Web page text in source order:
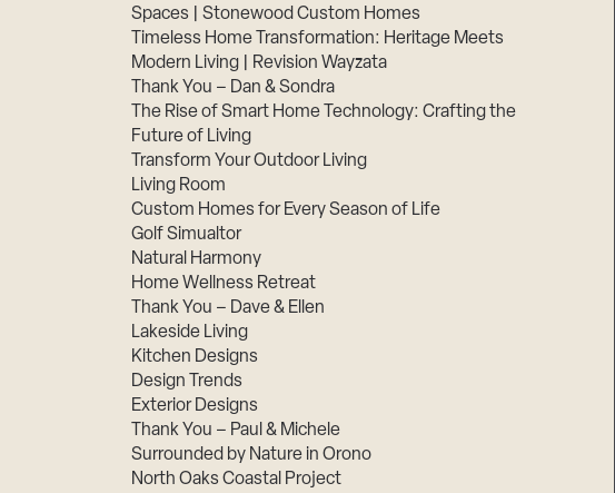
Spaces | Stonewood Custom Homes
Timeless Home Transformation: Heritage Meets
Modern Living | Revision Wayzata
Thank You – Dan & Sondra
The Rise of Smart Home Technology: Crafting the
Future of Living
Transform Your Outdoor Living
Living Room
Custom Homes for Every Season of Life
Golf Simualtor
Natural Harmony
Home Wellness Retreat
Thank You – Dave & Ellen
Lakeside Living
Kitchen Designs
Design Trends
Exterior Designs
Thank You – Paul & Michele
Surrounded by Nature in Orono
North Oaks Coastal Project